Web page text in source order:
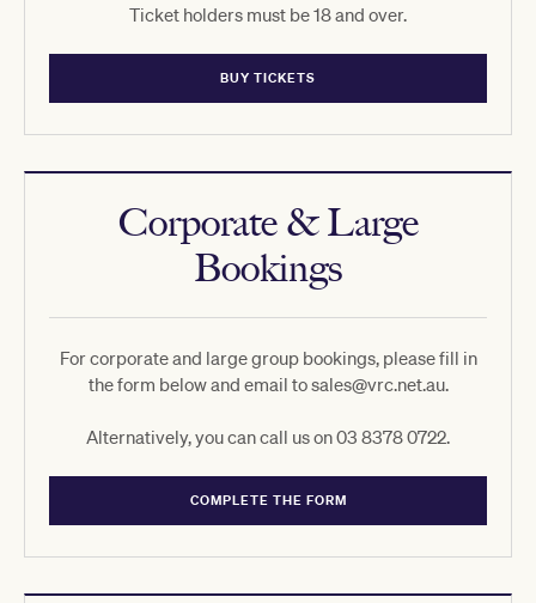
Ticket holders must be 18 and over.
BUY TICKETS
Corporate & Large
Bookings
For corporate and large group bookings, please fill in
the form below and email to sales@vrc.net.au.
Alternatively, you can call us on 03 8378 0722.
COMPLETE THE FORM